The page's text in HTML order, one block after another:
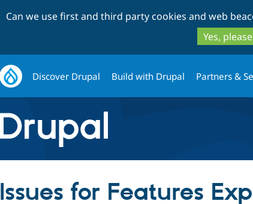
Can we use first and third party cookies and web
Yes, please
Discover Drupal Build with Drupal Partners &
Issues for Features